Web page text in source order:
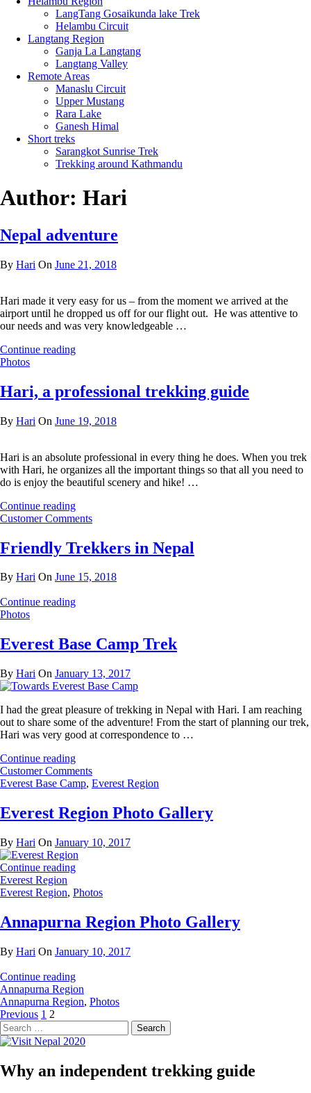
LangTang Gosaikunda lake Trek
Helambu Circuit
Langtang Region
Ganja La Langtang
Langtang Valley
Remote Areas
Manaslu Circuit
Upper Mustang
Rara Lake
Ganesh Himal
Short treks
Sarangkot Sunrise Trek
Trekking around Kathmandu
Author: Hari
Nepal adventure
By Hari On June 21, 2018
Hari made it very easy for us – from the moment we arrived at the
airport until he dropped us off for our flight out. He was attentive to
our needs and was very knowledgeable …
Continue reading
Photos
Hari, a professional trekking guide
By Hari On June 19, 2018
Hari is an absolute professional in every thing he does. When you trek
with Hari, he organizes all the important things so that all you need to
do is enjoy the beautiful scenery and hike! …
Continue reading
Customer Comments
Friendly Trekkers in Nepal
By Hari On June 15, 2018
Continue reading
Photos
Everest Base Camp Trek
By Hari On January 13, 2017
I had the great pleasure of trekking in Nepal with Hari. I am reaching
out to share some of the adventure! From the start of planning our trek,
Hari was very good at correspondence to …
Continue reading
Customer Comments
Everest Base Camp, Everest Region
Everest Region Photo Gallery
By Hari On January 10, 2017
Continue reading
Everest Region
Everest Region, Photos
Annapurna Region Photo Gallery
By Hari On January 10, 2017
Continue reading
Annapurna Region
Annapurna Region, Photos
Posts
pagination
Previous Page
1 Page
2
Search
for:
Why an independent trekking guide